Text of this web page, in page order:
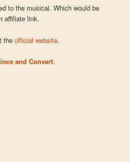
to the musical. Which would be
affiliate link.
theofficial website.
and Convert.